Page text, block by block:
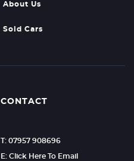
About Us
Sold Cars
CONTACT
T: 07957 908696
E: Click Here To Email